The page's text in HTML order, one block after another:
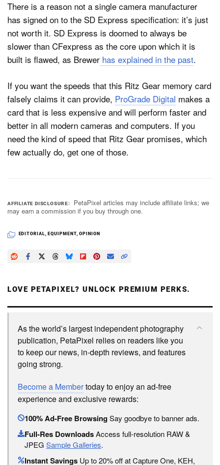
There is a reason not a single camera manufacturer
has signed on to the SD Express specification: it’s just
not worth it. SD Express is doomed to always be
slower than CFexpress as the core upon which it is
built is flawed, as Brewer has explained in the past.
If you want the speeds that this Ritz Gear memory card
falsely claims it can provide, ProGrade Digital makes a
card that is less expensive and will perform faster and
better in all modern cameras and computers. If you
need the kind of speed that Ritz Gear promises, which
few actually do, get one of those.
AFFILIATE DISCLOSURE
PetaPixel articles may include affiliate links; we
may earn a commission if you buy through one.
EDITORIAL EQUIPMENT,OPINION
LOVE PETAPIXEL? UNLOCK PREMIUM PERKS.
As the world’s largest independent photography
publication, PetaPixel relies on readers like you
to keep our news, in-depth reviews, and features
going strong.
Become a Membertoday to enjoy an ad-free
experience and exclusive rewards:
100% Ad-Free BrowsingSay goodbye to banner ads.
Full-Res DownloadsAccess full-resolution RAW &
JPEG Sample Galleries.
Instant Savings Up to 20% off at Capture One, KEH,